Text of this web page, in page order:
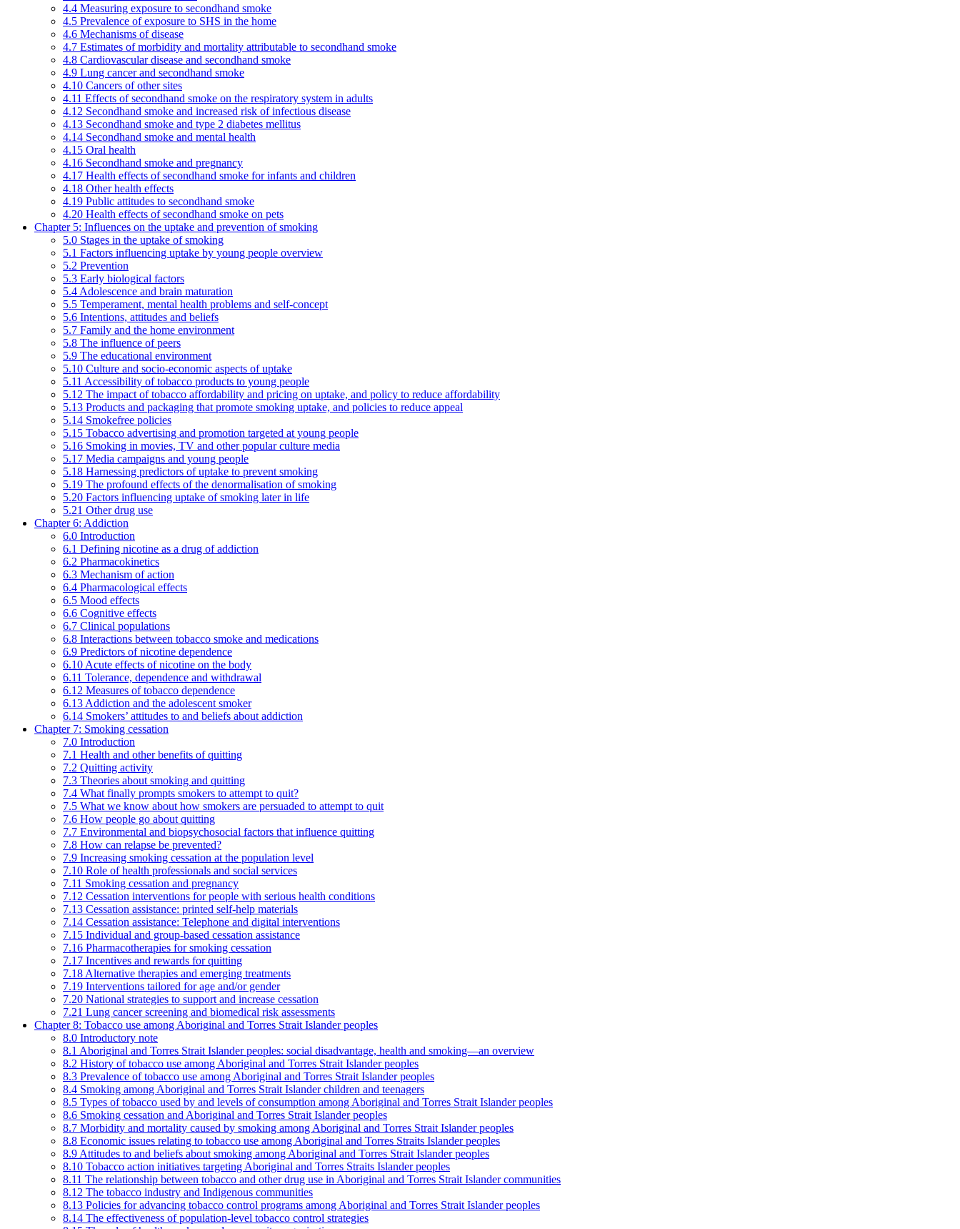
4.4 Measuring exposure to secondhand smoke
4.5 Prevalence of exposure to SHS in the home
4.6 Mechanisms of disease
4.7 Estimates of morbidity and mortality attributable to secondhand smoke
4.8 Cardiovascular disease and secondhand smoke
4.9 Lung cancer and secondhand smoke
4.10 Cancers of other sites
4.11 Effects of secondhand smoke on the respiratory system in adults
4.12 Secondhand smoke and increased risk of infectious disease
4.13 Secondhand smoke and type 2 diabetes mellitus
4.14 Secondhand smoke and mental health
4.15 Oral health
4.16 Secondhand smoke and pregnancy
4.17 Health effects of secondhand smoke for infants and children
4.18 Other health effects
4.19 Public attitudes to secondhand smoke
4.20 Health effects of secondhand smoke on pets
Chapter 5: Influences on the uptake and prevention of smoking
5.0 Stages in the uptake of smoking
5.1 Factors influencing uptake by young people overview
5.2 Prevention
5.3 Early biological factors
5.4 Adolescence and brain maturation
5.5 Temperament, mental health problems and self-concept
5.6 Intentions, attitudes and beliefs
5.7 Family and the home environment
5.8 The influence of peers
5.9 The educational environment
5.10 Culture and socio-economic aspects of uptake
5.11 Accessibility of tobacco products to young people
5.12 The impact of tobacco affordability and pricing on uptake, and policy to reduce affordability
5.13 Products and packaging that promote smoking uptake, and policies to reduce appeal
5.14 Smokefree policies
5.15 Tobacco advertising and promotion targeted at young people
5.16 Smoking in movies, TV and other popular culture media
5.17 Media campaigns and young people
5.18 Harnessing predictors of uptake to prevent smoking
5.19 The profound effects of the denormalisation of smoking
5.20 Factors influencing uptake of smoking later in life
5.21 Other drug use
Chapter 6: Addiction
6.0 Introduction
6.1 Defining nicotine as a drug of addiction
6.2 Pharmacokinetics
6.3 Mechanism of action
6.4 Pharmacological effects
6.5 Mood effects
6.6 Cognitive effects
6.7 Clinical populations
6.8 Interactions between tobacco smoke and medications
6.9 Predictors of nicotine dependence
6.10 Acute effects of nicotine on the body
6.11 Tolerance, dependence and withdrawal
6.12 Measures of tobacco dependence
6.13 Addiction and the adolescent smoker
6.14 Smokers’ attitudes to and beliefs about addiction
Chapter 7: Smoking cessation
7.0 Introduction
7.1 Health and other benefits of quitting
7.2 Quitting activity
7.3 Theories about smoking and quitting
7.4 What finally prompts smokers to attempt to quit?
7.5 What we know about how smokers are persuaded to attempt to quit
7.6 How people go about quitting
7.7 Environmental and biopsychosocial factors that influence quitting
7.8 How can relapse be prevented?
7.9 Increasing smoking cessation at the population level
7.10 Role of health professionals and social services
7.11 Smoking cessation and pregnancy
7.12 Cessation interventions for people with serious health conditions
7.13 Cessation assistance: printed self-help materials
7.14 Cessation assistance: Telephone and digital interventions
7.15 Individual and group-based cessation assistance
7.16 Pharmacotherapies for smoking cessation
7.17 Incentives and rewards for quitting
7.18 Alternative therapies and emerging treatments
7.19 Interventions tailored for age and/or gender
7.20 National strategies to support and increase cessation
7.21 Lung cancer screening and biomedical risk assessments
Chapter 8: Tobacco use among Aboriginal and Torres Strait Islander peoples
8.0 Introductory note
8.1 Aboriginal and Torres Strait Islander peoples: social disadvantage, health and smoking—an overview
8.2 History of tobacco use among Aboriginal and Torres Strait Islander peoples
8.3 Prevalence of tobacco use among Aboriginal and Torres Strait Islander peoples
8.4 Smoking among Aboriginal and Torres Strait Islander children and teenagers
8.5 Types of tobacco used by and levels of consumption among Aboriginal and Torres Strait Islander peoples
8.6 Smoking cessation and Aboriginal and Torres Strait Islander peoples
8.7 Morbidity and mortality caused by smoking among Aboriginal and Torres Strait Islander peoples
8.8 Economic issues relating to tobacco use among Aboriginal and Torres Straits Islander peoples
8.9 Attitudes to and beliefs about smoking among Aboriginal and Torres Strait Islander peoples
8.10 Tobacco action initiatives targeting Aboriginal and Torres Straits Islander peoples
8.11 The relationship between tobacco and other drug use in Aboriginal and Torres Strait Islander communities
8.12 The tobacco industry and Indigenous communities
8.13 Policies for advancing tobacco control programs among Aboriginal and Torres Strait Islander peoples
8.14 The effectiveness of population-level tobacco control strategies